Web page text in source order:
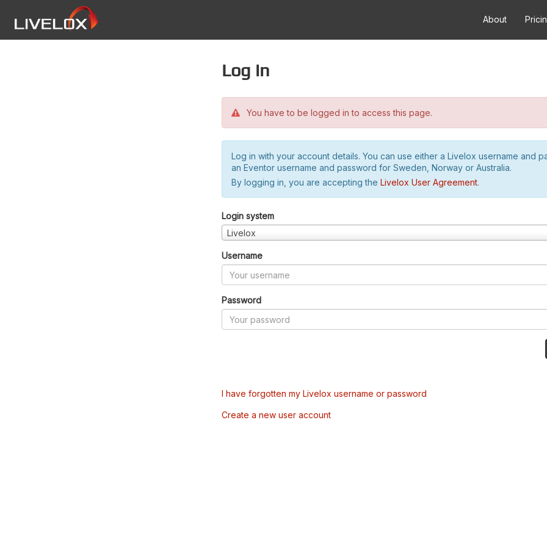
About
Log in
You have to be logged in to access this page.
Log in with your account details. You can use either a Livelox username and
an Eventor username and password for Sweden, Norway or Australia.
By logging in, you are accepting the Livelox User Agreement.
Login system
Livelox
Username
Password
I have forgotten my Livelox username or password
Create a new user account